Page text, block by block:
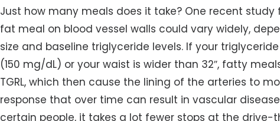
Just how many meals does it take? One recent
fat meal on blood vessel walls could vary widely,
size and baseline triglyceride levels. If your
(150 mg/dL) or your waist is wider than 32″, fatty
TGRL, which then cause the lining of the arteries to
response that over time can result in vascular
certain people, it takes a lot fewer stops at the drive-